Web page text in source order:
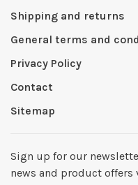
Shipping and returns
General terms and
Privacy Policy
Contact
Sitemap
Sign up for our
news and product offers